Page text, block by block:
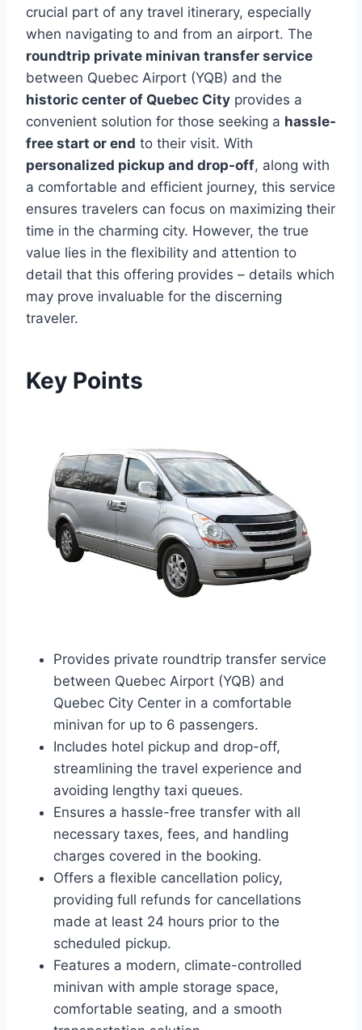
crucial part of any travel itinerary, especially
when navigating to and from an airport. The
roundtrip private minivan transfer service
between Quebec Airport (YQB) and the
historic center of Quebec City provides a
convenient solution for those seeking a hassle-
free start or end to their visit. With
personalized pickup and drop-off, along with
a comfortable and efficient journey, this service
ensures travelers can focus on maximizing their
time in the charming city. However, the true
value lies in the flexibility and attention to
detail that this offering provides – details which
may prove invaluable for the discerning
traveler.
Key Points
Provides private roundtrip transfer service
between Quebec Airport (YQB) and
Quebec City Center in a comfortable
minivan for up to 6 passengers.
Includes hotel pickup and drop-off,
streamlining the travel experience and
avoiding lengthy taxi queues.
Ensures a hassle-free transfer with all
necessary taxes, fees, and handling
charges covered in the booking.
Offers a flexible cancellation policy,
providing full refunds for cancellations
made at least 24 hours prior to the
scheduled pickup.
Features a modern, climate-controlled
minivan with ample storage space,
comfortable seating, and a smooth